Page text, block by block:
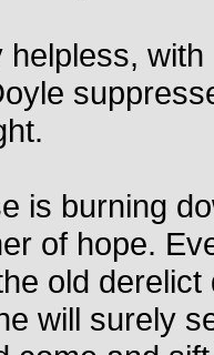
helpless,
is burning
of hope.
old
will surely